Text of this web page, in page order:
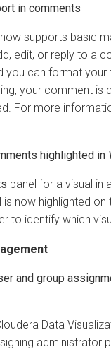
in comments
now supports basic
edit, or reply to a
you can format your
your comment is
For more
highlighted in
panel for a visual in
now highlighted on
to identify which
and group
Data
administrator